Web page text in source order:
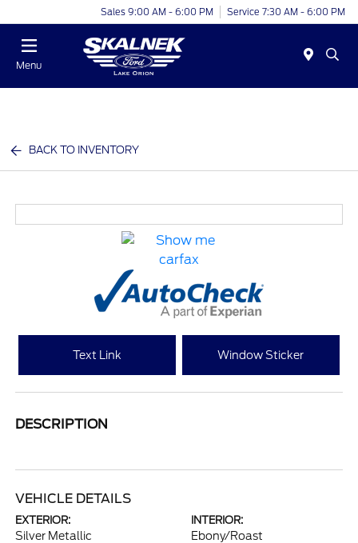
Sales 9:00 AM - 6:00 PM Service 7:30 AM - 6:00 PM
Menu
BACK TO INVENTORY
Text Link Window Sticker
DESCRIPTION
VEHICLE DETAILS
EXTERIOR:
Silver Metallic
INTERIOR:
Ebony/Roast